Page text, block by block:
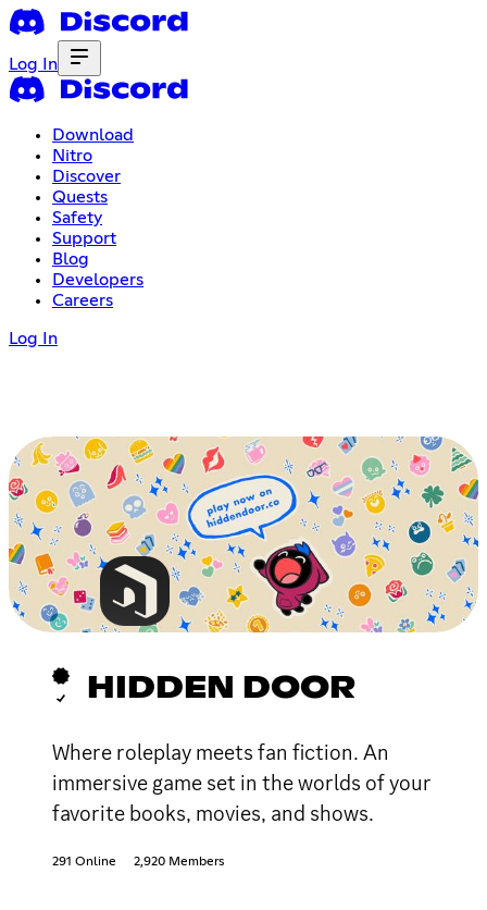
Log In
Download
Nitro
Discover
Quests
Safety
Support
Blog
Developers
Careers
Log In
HIDDEN DOOR
Where roleplay meets fan fiction. An
immersive game set in the worlds of your
favorite books, movies, and shows.
291 Online 2,920 Members